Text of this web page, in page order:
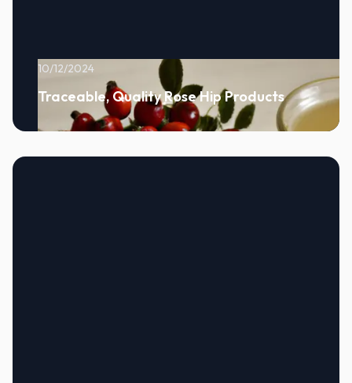
10/12/2024
Traceable, Quality Rose Hip Products